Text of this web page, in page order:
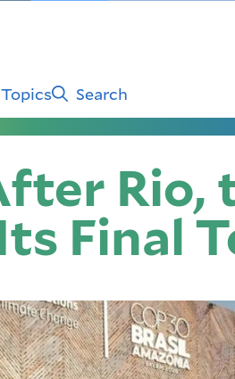
Topics Search
Rio,
Final